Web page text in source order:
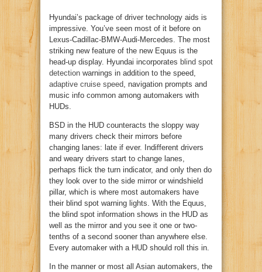
Hyundai’s package of driver technology aids is
impressive. You’ve seen most of it before on
Lexus-Cadillac-BMW-Audi-Mercedes. The most
striking new feature of the new Equus is the
head-up display. Hyundai incorporates blind spot
detection warnings in addition to the speed,
adaptive cruise speed , navigation prompts and
music info common among automakers with
HUDs.
BSD in the HUD counteracts the sloppy way
many drivers check their mirrors before
changing lanes: late if ever. Indifferent drivers
and weary drivers start to change lanes,
perhaps flick the turn indicator, and only then do
they look over to the side mirror or windshield
pillar, which is where most automakers have
their blind spot warning lights. With the Equus,
the blind spot information shows in the HUD as
well as the mirror and you see it one or two-
tenths of a second sooner than anywhere else.
Every automaker with a HUD should roll this in.
In the manner or most all Asian automakers, the